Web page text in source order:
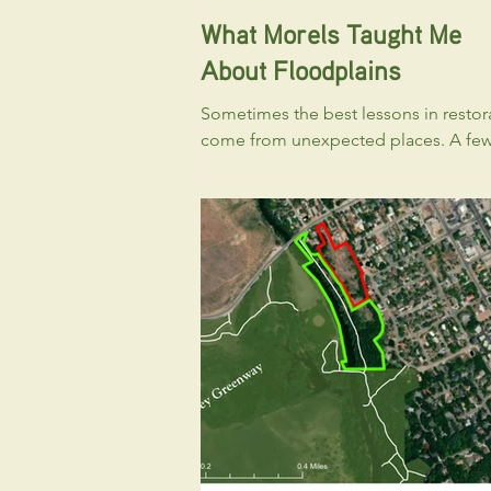
What Morels Taught Me
About Floodplains
Sometimes the best lessons in
come from unexpected places. A
Every spring, I become distracted.
fish. Not by restoration projects. Not
streamflow forecasts. Morels. Like
people in Idaho, I find myself
river corridors looking for one of
greatest treasures. And over the
noticed something. The places that
to produce the most morels often